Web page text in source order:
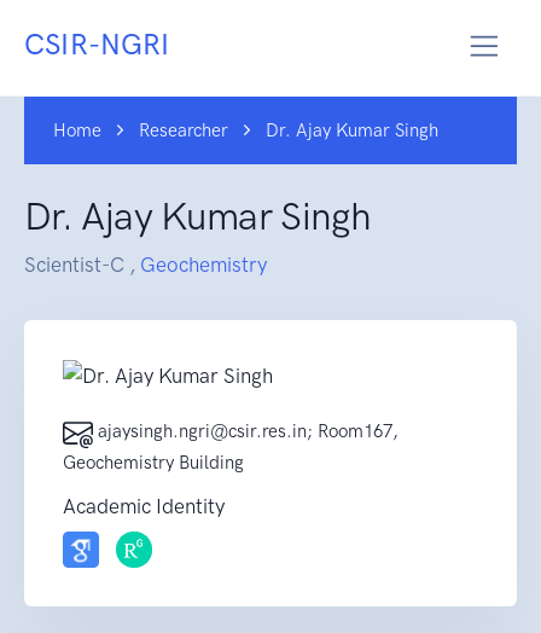
CSIR-NGRI
Home Researcher Dr. Ajay Kumar Singh
Dr. Ajay Kumar Singh
Scientist-C , Geochemistry
ajaysingh.ngri@csir.res.in; Room167,
Geochemistry Building
Academic Identity